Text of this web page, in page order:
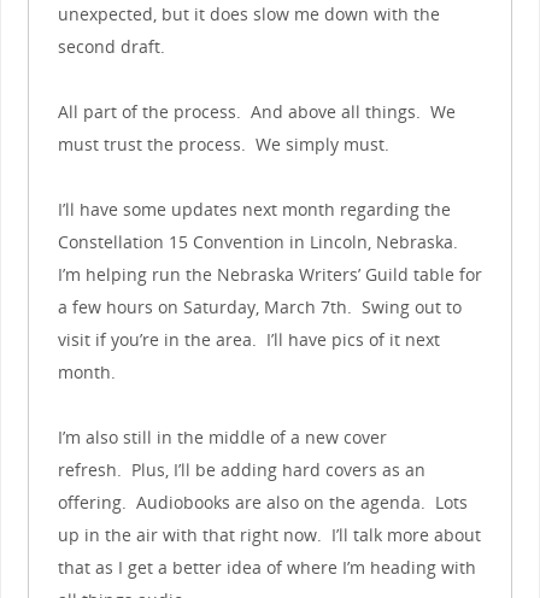
unexpected, but it does slow me down with the
second draft.
All part of the process. And above all things. We
must trust the process. We simply must.
I’ll have some updates next month regarding the
Constellation 15 Convention in Lincoln, Nebraska.
I’m helping run the Nebraska Writers’ Guild table for
a few hours on Saturday, March 7th. Swing out to
visit if you’re in the area. I’ll have pics of it next
month.
I’m also still in the middle of a new cover
refresh. Plus, I’ll be adding hard covers as an
offering. Audiobooks are also on the agenda. Lots
up in the air with that right now. I’ll talk more about
that as I get a better idea of where I’m heading with